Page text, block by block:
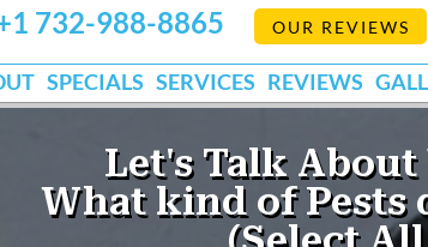
732-988-8865 OUR REVIEWS
SPECIALS SERVICES REVIEWS